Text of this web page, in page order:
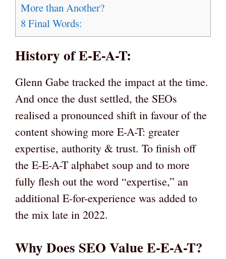
More than Another?
8Final Words:
History of E-E-A-T:
Glenn Gabe tracked the impact at the time.
And once the dust settled, the SEOs
realised a pronounced shift in favour of the
content showing more E-A-T: greater
expertise, authority & trust. To finish off
the E-E-A-T alphabet soup and to more
fully flesh out the word “expertise,” an
additional E-for-experience was added to
the mix late in 2022.
Why Does SEO Value E-E-A-T?